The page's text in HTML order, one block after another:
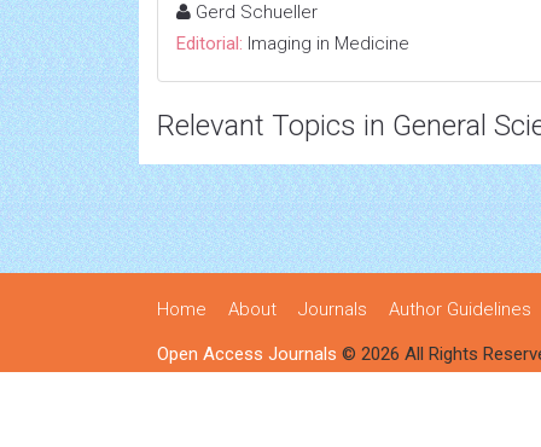
Gerd Schueller
Editorial: Imaging in Medicine
Relevant Topics in General
Home About Journals Author Guidelines
Open Access Journals © 2026 All Rights